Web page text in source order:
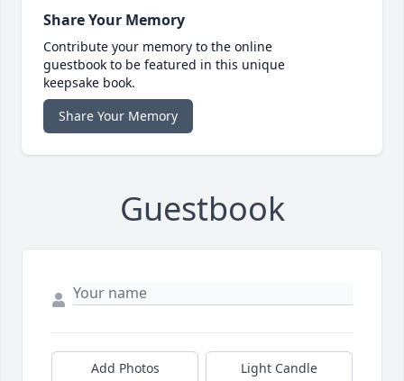
Share Your Memory
Contribute your memory to the online
guestbook to be featured in this unique
keepsake book.
Share Your Memory
Guestbook
Add Photos Light Candle